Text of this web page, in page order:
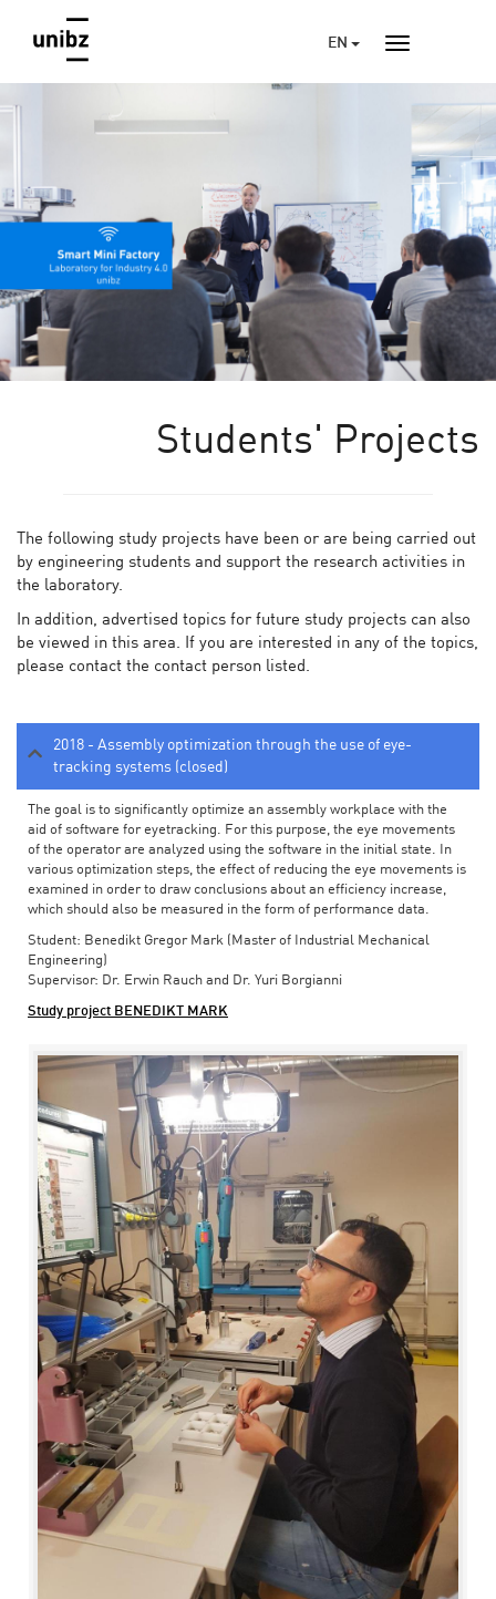
EN
Students' Projects
The following study projects have been or are being carried out
by engineering students and support the research activities in
the laboratory.
In addition, advertised topics for future study projects can also
be viewed in this area. If you are interested in any of the topics,
please contact the contact person listed.
2018 - Assembly optimization through the use of eye-
tracking systems (closed)
The goal is to significantly optimize an assembly workplace with the
aid of software for eyetracking. For this purpose, the eye movements
of the operator are analyzed using the software in the initial state. In
various optimization steps, the effect of reducing the eye movements is
examined in order to draw conclusions about an efficiency increase,
which should also be measured in the form of performance data.
Student: Benedikt Gregor Mark (Master of Industrial Mechanical
Engineering)
Supervisor: Dr. Erwin Rauch and Dr. Yuri Borgianni
Study project BENEDIKT MARK